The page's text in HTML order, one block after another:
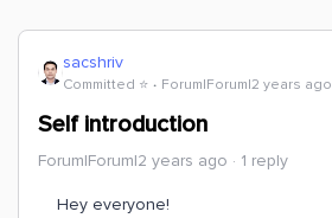
sacshriv
Committed ⭐️ Forum|Forum|2 years ago
Self introduction
Forum|Forum|2 years ago 1 reply
Hey everyone!